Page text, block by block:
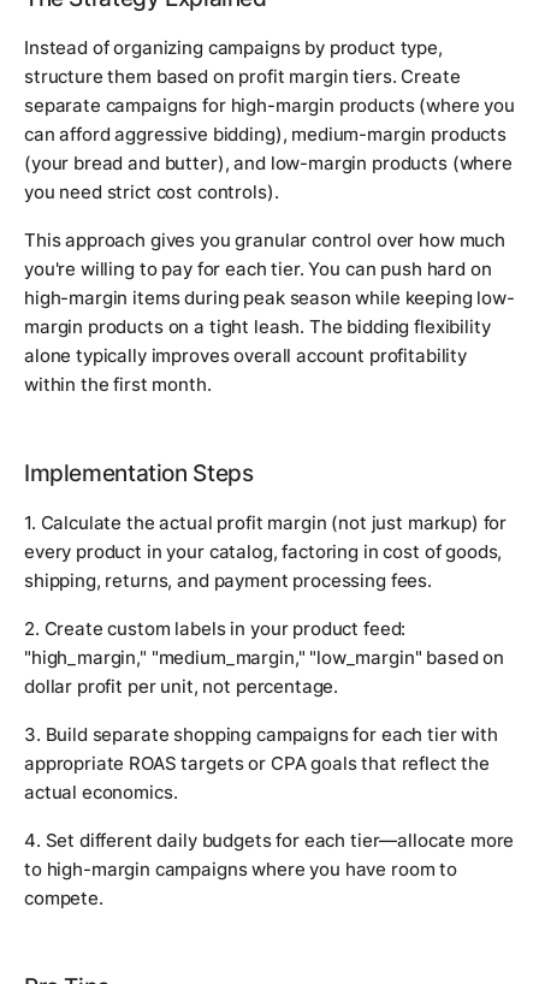
Instead of organizing campaigns by product type,
structure them based on profit margin tiers. Create
separate campaigns for high-margin products (where you
can afford aggressive bidding), medium-margin products
(your bread and butter), and low-margin products (where
you need strict cost controls).
This approach gives you granular control over how much
you're willing to pay for each tier. You can push hard on
high-margin items during peak season while keeping low-
margin products on a tight leash. The bidding flexibility
alone typically improves overall account profitability
within the first month.
Implementation Steps
1. Calculate the actual profit margin (not just markup) for
every product in your catalog, factoring in cost of goods,
shipping, returns, and payment processing fees.
2. Create custom labels in your product feed:
"high_margin," "medium_margin," "low_margin" based on
dollar profit per unit, not percentage.
3. Build separate shopping campaigns for each tier with
appropriate ROAS targets or CPA goals that reflect the
actual economics.
4. Set different daily budgets for each tier—allocate more
to high-margin campaigns where you have room to
compete.